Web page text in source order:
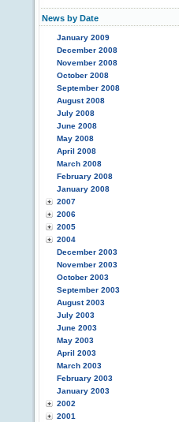
News by Date
January 2009
December 2008
November 2008
October 2008
September 2008
August 2008
July 2008
June 2008
May 2008
April 2008
March 2008
February 2008
January 2008
2007
2006
2005
2004
December 2003
November 2003
October 2003
September 2003
August 2003
July 2003
June 2003
May 2003
April 2003
March 2003
February 2003
January 2003
2002
2001